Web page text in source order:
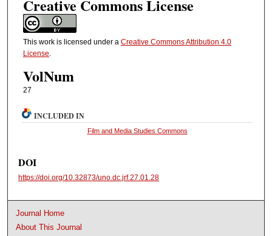
Creative Commons License
This work is licensed under a Creative Commons Attribution 4.0
License.
VolNum
27
INCLUDED IN
Film and Media Studies Commons
DOI
https://doi.org/10.32873/uno.dc.jrf.27.01.28
Journal Home
About This Journal